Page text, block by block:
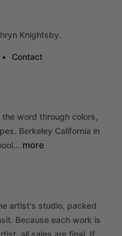
Knightsby.
• Contact
the word through colors,
Berkeley California in
more
artist's studio, packed
Because each work is
all sales are final. If